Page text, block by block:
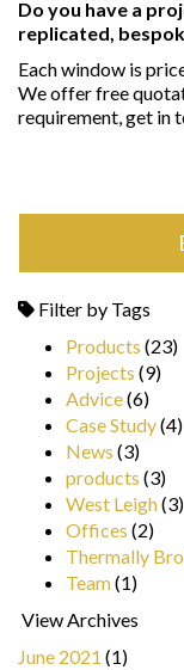
Do you have a
replicated,
Each window is
We offer free
requirement, get in
Filter by Tags
Products (23)
Projects (9)
Advice(6)
Case Study(4)
News (3)
products (3)
West Leigh(3)
Offices (2)
Thermally
Team(1)
View Archives
June 2021 (1)